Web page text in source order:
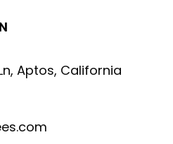
Aptos, California